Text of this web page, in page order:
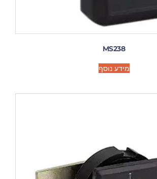
MS238
מידע נוסף